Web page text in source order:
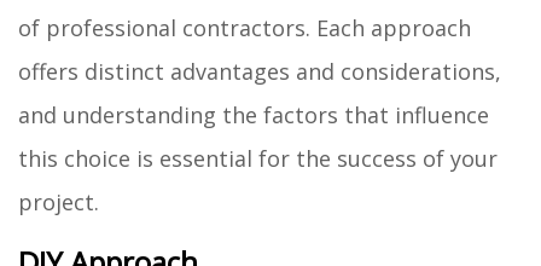
of professional contractors. Each approach
offers distinct advantages and considerations,
and understanding the factors that influence
this choice is essential for the success of your
project.